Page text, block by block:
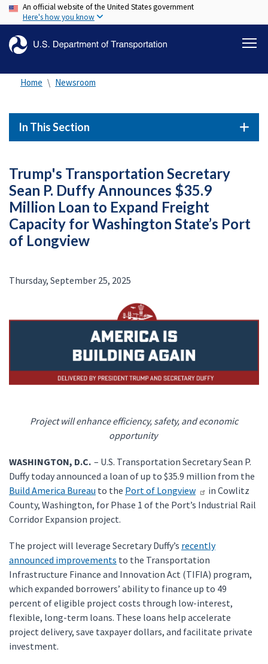
Skip
to
content
An official website of the United States government
Here's how you know
Home Newsroom
In This Section
Trump's Transportation Secretary
Sean P. Duffy Announces $35.9
Million Loan to Expand Freight
Capacity for Washington State’s Port
of Longview
Thursday, September 25, 2025
Project will enhance efficiency, safety, and economic
opportunity
WASHINGTON, D.C. – U.S. Transportation Secretary Sean P.
Duffy today announced a loan of up to $35.9 million from the
Build America Bureau to the Port of Longview
in Cowlitz
County, Washington, for Phase 1 of the Port’s Industrial Rail
Corridor Expansion project.
The project will leverage Secretary Duffy’s recently
announced improvements to the Transportation
Infrastructure Finance and Innovation Act (TIFIA) program,
which expanded borrowers’ ability to finance up to 49
percent of eligible project costs through low-interest,
flexible, long-term loans. These loans help accelerate
project delivery, save taxpayer dollars, and facilitate private
investment.